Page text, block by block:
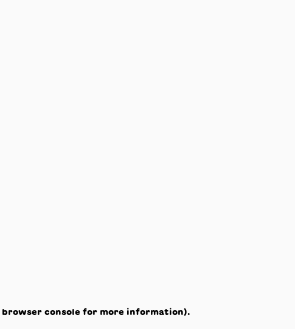
browser console for more information).